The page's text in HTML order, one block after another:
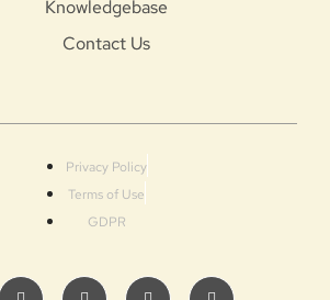
Knowledgebase
Contact Us
Privacy Policy
Terms of Use
GDPR